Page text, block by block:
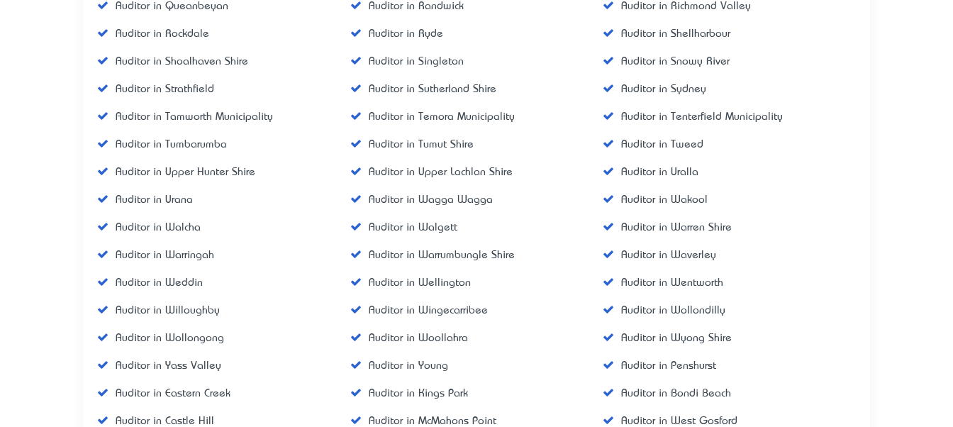
Auditor in Queanbeyan Auditor in Randwick Auditor in Richmond Valley
Auditor in Rockdale Auditor in Ryde Auditor in Shellharbour
Auditor in Shoalhaven Shire Auditor in Singleton Auditor in Snowy River
Auditor in Strathfield Auditor in Sutherland Shire Auditor in Sydney
Auditor in Tamworth Municipality Auditor in Temora Municipality Auditor in Tenterfield Municipality
Auditor in Tumbarumba Auditor in Tumut Shire Auditor in Tweed
Auditor in Upper Hunter Shire Auditor in Upper Lachlan Shire Auditor in Uralla
Auditor in Urana Auditor in Wagga Wagga Auditor in Wakool
Auditor in Walcha Auditor in Walgett Auditor in Warren Shire
Auditor in Warringah Auditor in Warrumbungle Shire Auditor in Waverley
Auditor in Weddin Auditor in Wellington Auditor in Wentworth
Auditor in Willoughby Auditor in Wingecarribee Auditor in Wollondilly
Auditor in Wollongong Auditor in Woollahra Auditor in Wyong Shire
Auditor in Yass Valley Auditor in Young Auditor in Penshurst
Auditor in Eastern Creek Auditor in Kings Park Auditor in Bondi Beach
Auditor in Castle Hill Auditor in McMahons Point Auditor in West Gosford